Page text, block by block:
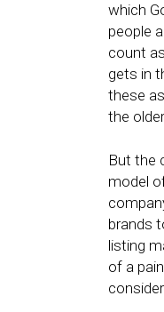
which
people
count
gets in
these
the
But the
model
brands
listing
of a